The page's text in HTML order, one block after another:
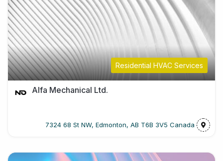
Residential HVAC Services
Alfa Mechanical Ltd.
7324 68 St NW, Edmonton, AB T6B 3V5 Canada